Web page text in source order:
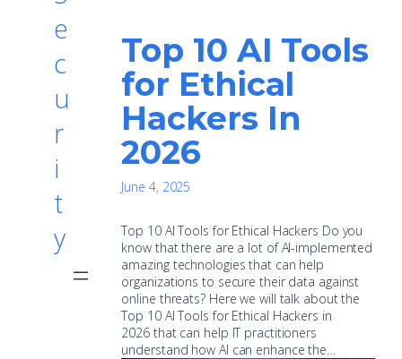
e
c
u
r
i
t
y
Top 10 AI Tools
for Ethical
Hackers In
2026
June 4, 2025
Top 10 AI Tools for Ethical Hackers Do you
know that there are a lot of AI-implemented
amazing technologies that can help
organizations to secure their data against
online threats? Here we will talk about the
Top 10 AI Tools for Ethical Hackers in
2026 that can help IT practitioners
understand how AI can enhance the…